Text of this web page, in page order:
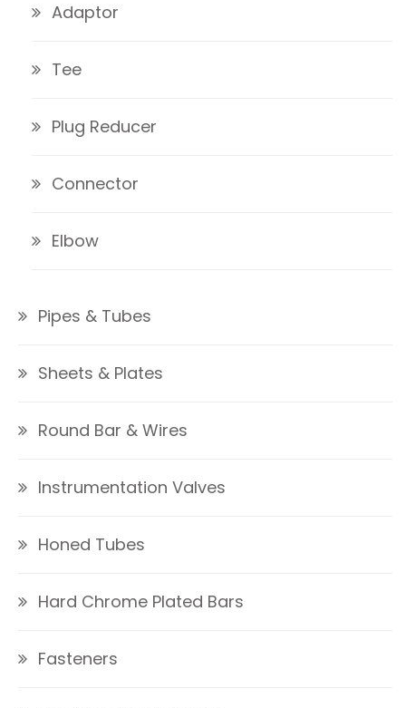
Adaptor
Tee
Plug Reducer
Connector
Elbow
Pipes & Tubes
Sheets & Plates
Round Bar & Wires
Instrumentation Valves
Honed Tubes
Hard Chrome Plated Bars
Fasteners